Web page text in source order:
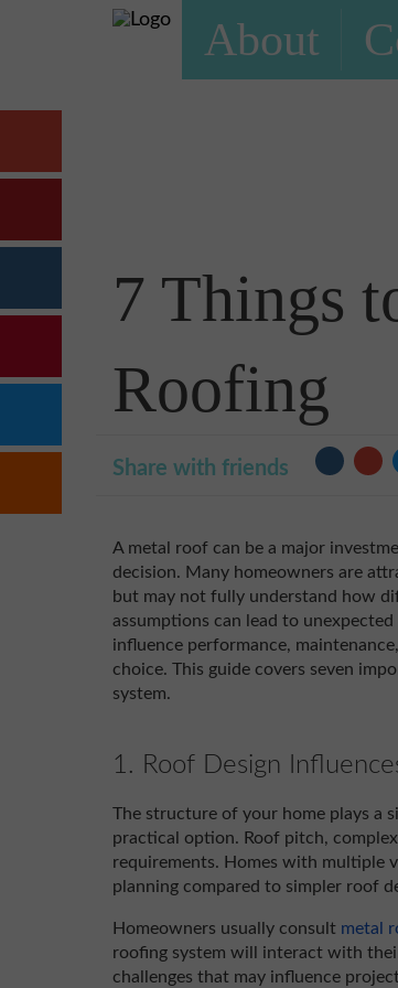
About
7 Things
Roofing
Share with friends
A metal roof can be a major
decision. Many homeowners are
but may not fully understand how
assumptions can lead to
influence performance,
choice. This guide covers seven
system.
1. Roof Design
The structure of your home plays a
practical option. Roof pitch,
requirements. Homes with multiple
planning compared to simpler roof
Homeowners usually consult metal
roofing system will interact with
challenges that may influence